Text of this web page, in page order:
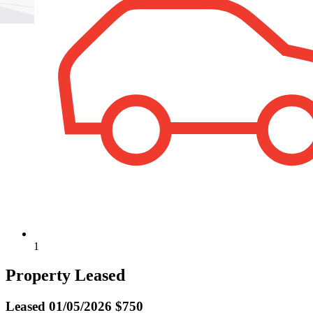
1
Property Leased
Leased 01/05/2026 $750